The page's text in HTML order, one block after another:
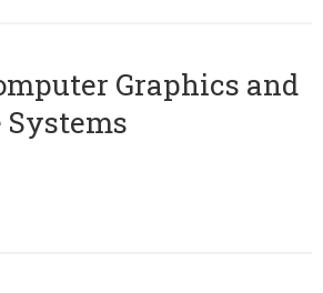
Graphics and